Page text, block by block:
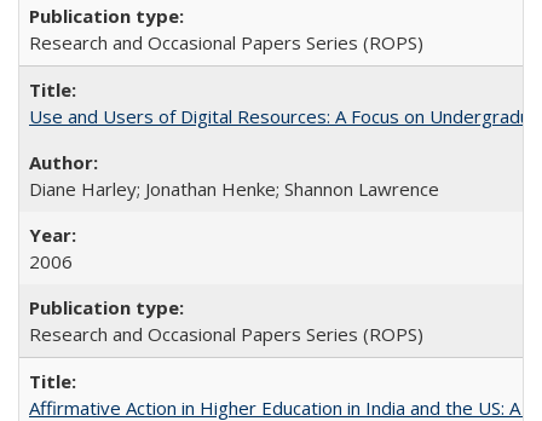
Research and Occasional Papers Series (ROPS)
Use and Users of Digital Resources: A Focus on
Diane Harley; Jonathan Henke; Shannon Lawrence
2006
Research and Occasional Papers Series (ROPS)
Affirmative Action in Higher Education in India and the US: A